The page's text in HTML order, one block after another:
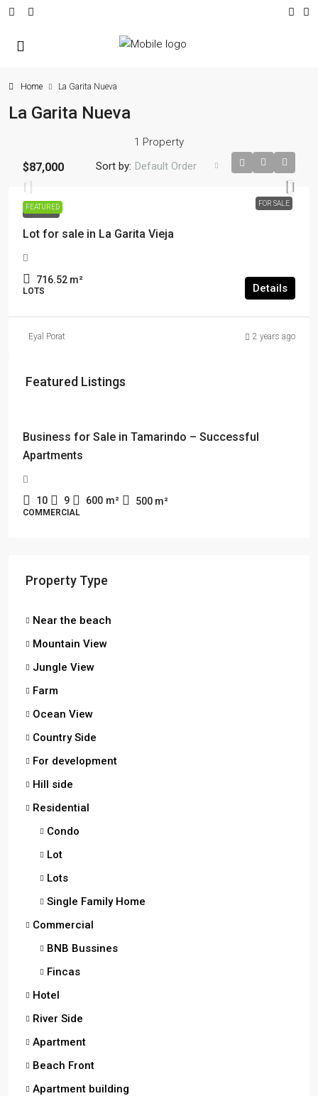
Home La Garita Nueva
La Garita Nueva
1 Property
Sort by: Default Order
FEATURED FOR SALE
$87,000
FOR SALE
Lot for sale in La Garita Vieja
716.52 m²
LOTS Details
Eyal Porat 2 years ago
Featured Listings
$114,000 + $2178 rent
Business for Sale in Tamarindo – Successful
Apartments
10 9 600 m² 500 m²
COMMERCIAL
Property Type
Near the beach
Mountain View
Jungle View
Farm
Ocean View
Country Side
For development
Hill side
Residential
Condo
Lot
Lots
Single Family Home
Commercial
BNB Bussines
Fincas
Hotel
River Side
Apartment
Beach Front
Apartment building